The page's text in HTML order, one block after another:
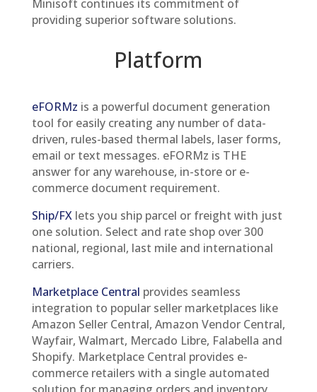
Minisoft continues its commitment of
providing superior software solutions.
Platform
eFORMz is a powerful document generation
tool for easily creating any number of data-
driven, rules-based thermal labels, laser forms,
email or text messages. eFORMz is THE
answer for any warehouse, in-store or e-
commerce document requirement.
Ship/FXlets you ship parcel or freight with just
one solution. Select and rate shop over 300
national, regional, last mile and international
carriers.
Marketplace Central provides seamless
integration to popular seller marketplaces like
Amazon Seller Central, Amazon Vendor Central,
Wayfair, Walmart, Mercado Libre, Falabella and
Shopify. Marketplace Central provides e-
commerce retailers with a single automated